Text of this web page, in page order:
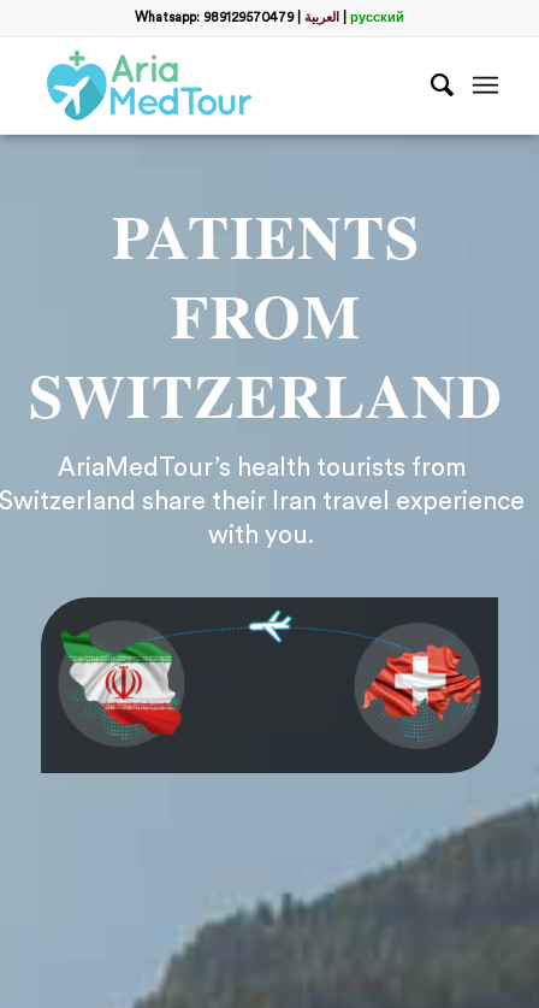
Whatsapp: 989129570479| العربية русский
PATIENTS
FROM
SWITZERLAND
AriaMedTour’s health tourists from
share their Iran travel experience
with you.